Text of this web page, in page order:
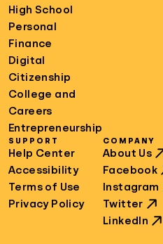
High School
Personal
Finance
Digital
Citizenship
College and
Careers
Entrepreneurship
SUPPORT
Help Center
Accessibility
Terms of Use
Privacy Policy
COMPANY
About Us
Facebook
Instagram
Twitter
LinkedIn